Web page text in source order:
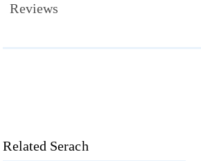
Reviews
Related Serach